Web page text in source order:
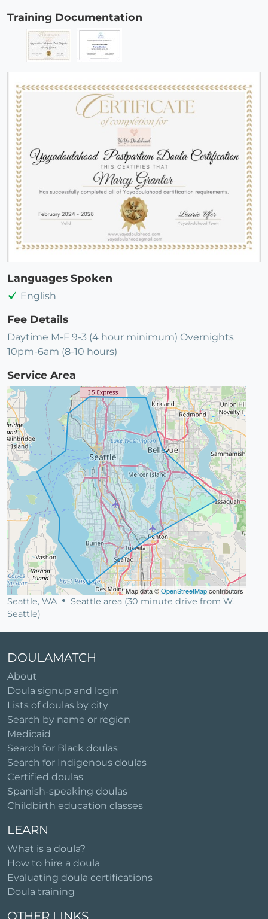
Training Documentation
Languages Spoken
English
Fee Details
Daytime M-F 9-3 (4 hour minimum) Overnights
10pm-6am (8-10 hours)
Service Area
Map data ©OpenStreetMapcontributors
Seattle, WA
Seattle area (30 minute drive from W.
Seattle)
DOULAMATCH
About
Doula signup and login
Lists of doulas by city
Search by name or region
Medicaid
Search for Black doulas
Search for Indigenous doulas
Certified doulas
Spanish-speaking doulas
Childbirth education classes
LEARN
What is a doula?
How to hire a doula
Evaluating doula certifications
Doula training
OTHER LINKS